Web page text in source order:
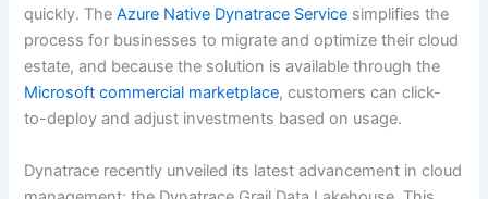
quickly. TheAzure Native Dynatrace Service simplifies the
process for businesses to migrate and optimize their cloud
estate, and because the solution is available through the
Microsoft commercial marketplace, customers can click-
to-deploy and adjust investments based on usage.
Dynatrace recently unveiled its latest advancement in cloud